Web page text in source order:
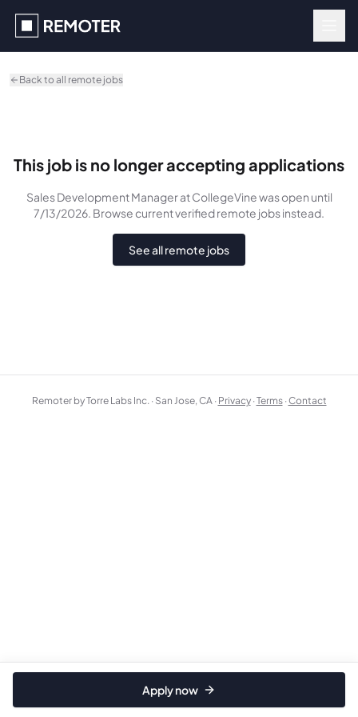
Back to all remote jobs
This job is no longer accepting applications
Sales Development Managerat CollegeVinewasopen until
7/13/2026. Browse current verified remote jobs instead.
See all remote jobs
Apply now
Remoter by Torre Labs Inc. · San Jose, CA · Privacy ·Terms ·Contact